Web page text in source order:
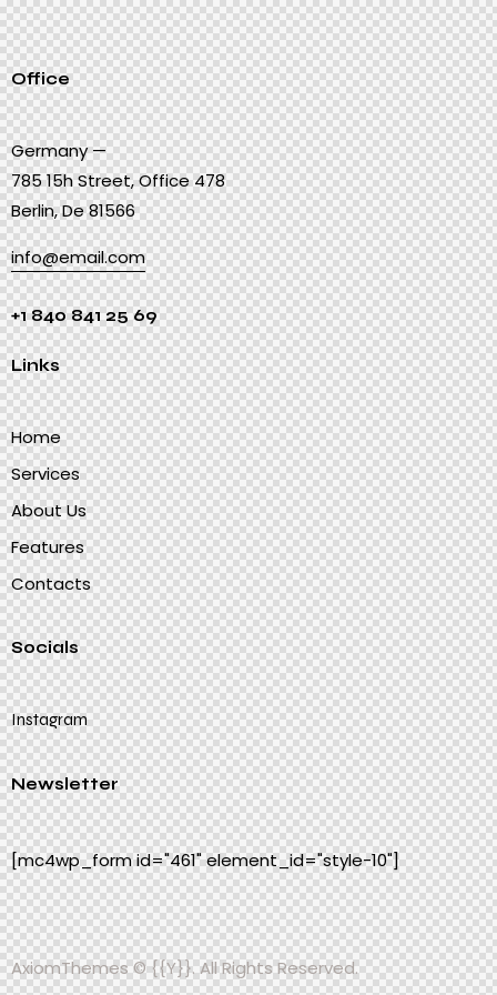
Office
Germany —
785 15h Street, Office 478
Berlin, De 81566
info@email.com
+1 840 841 25 69
Links
Home
Services
About Us
Features
Contacts
Socials
Instagram
Newsletter
[mc4wp_form id="461" element_id="style-10"]
AxiomThemes© {{Y}}. All Rights Reserved.